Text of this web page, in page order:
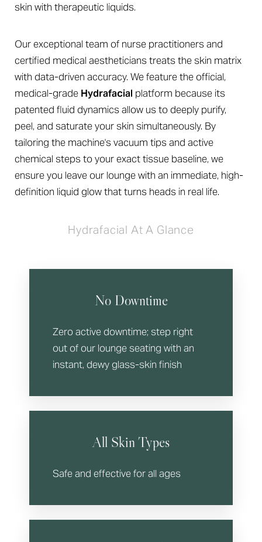
skin with therapeutic liquids.
Our exceptional team of nurse practitioners and
certified medical aestheticians treats the skin matrix
with data-driven accuracy. We feature the official,
medical-grade Hydrafacial platform because its
patented fluid dynamics allow us to deeply purify,
peel, and saturate your skin simultaneously. By
tailoring the machine's vacuum tips and active
chemical steps to your exact tissue baseline, we
ensure you leave our lounge with an immediate, high-
definition liquid glow that turns heads in real life.
Hydrafacial At A Glance
No Downtime
Zero active downtime; step right
out of our lounge seating with an
instant, dewy glass-skin finish
All Skin Types
Safe and effective for all ages
◑
Contrast Mode Highlight Links